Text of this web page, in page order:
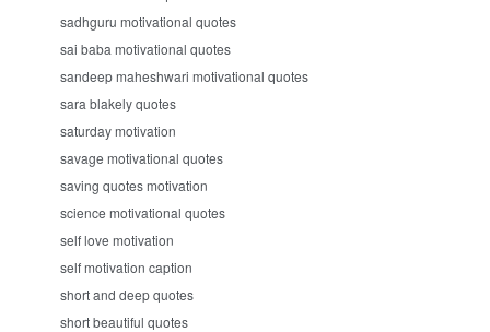
sadhguru motivational quotes
sai baba motivational quotes
sandeep maheshwari motivational quotes
sara blakely quotes
saturday motivation
savage motivational quotes
saving quotes motivation
science motivational quotes
self love motivation
self motivation caption
short and deep quotes
short beautiful quotes